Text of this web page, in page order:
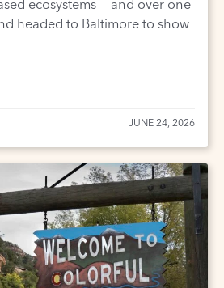
ecosystems — and over one
headed to Baltimore to show
JUNE 24, 2026